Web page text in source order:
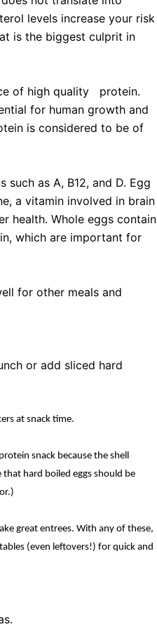
levels increase your risk
is the biggest culprit in
of high quality
protein.
for human growth and
is considered to be of
as A, B12, and D. Egg
a vitamin involved in brain
health. Whole eggs contain
which are important for
for other meals and
or add sliced hard
at snack time.
snack because the shell
hard boiled eggs should be
great entrees. With any of these,
(even leftovers!) for quick and